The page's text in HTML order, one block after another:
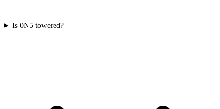
Is 0N5 towered?